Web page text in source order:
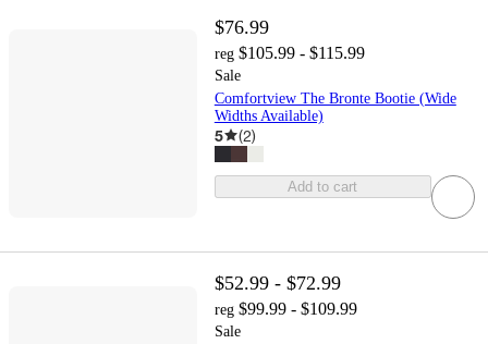
$76.99
reg $105.99 - $115.99
Sale
Comfortview The Bronte Bootie (Wide
Widths Available)
5 (2)
Add to cart
$52.99 - $72.99
reg $99.99 - $109.99
Sale